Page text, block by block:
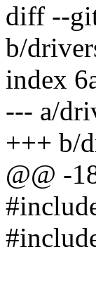
diff --
b/
index
--- a/
+++ b/
@@ -